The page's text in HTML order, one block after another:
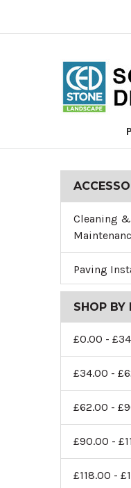
Cleaning &
Paving
SHOP BY
£0.00 -
£34.00 -
£62.00 -
£90.00 -
£118.00 -